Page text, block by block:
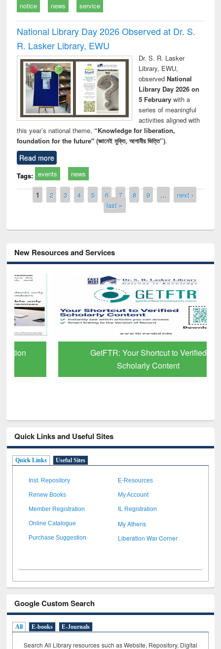
notice news service
National Library Day 2026 Observed at Dr. S.
R. Lasker Library, EWU
Dr. S. R. Lasker
Library, EWU,
observed National
Library Day 2026 on
5 Februarywith a
series of meaningful
activities aligned with
this year’s national theme, “Knowledge for liberation,
foundation for the future" (জ্ঞানেই মুক্তি, আগামীর ভিত্তি”).
Read more
Tags: events news
Pages
1 2 3 4 5 6 7 8 9 …
next ›
last »
New Resources and Services
GetFTR: Your Shortcut to Verified
Scholarly Content
Quick Links and Useful Sites
Quick Links Useful Sites
Inst. Repository E-Resources
Renew Books My Account
Member Registration IL Registration
Online Catalogue My Athens
Purchase Suggestion Liberation War Corner
Google Custom Search
All E-books E-Journals
Search All Library resources such as Website, Repository, Digital